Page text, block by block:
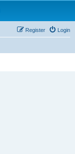
Login
Register